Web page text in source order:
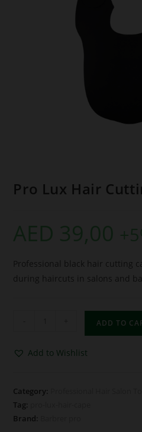
Pro Lux Hair
AED 39,00
Professional black hair cutting
during haircuts in salons and
ADD TO
Add to Wishlist
Category:
Tag:
Brand: